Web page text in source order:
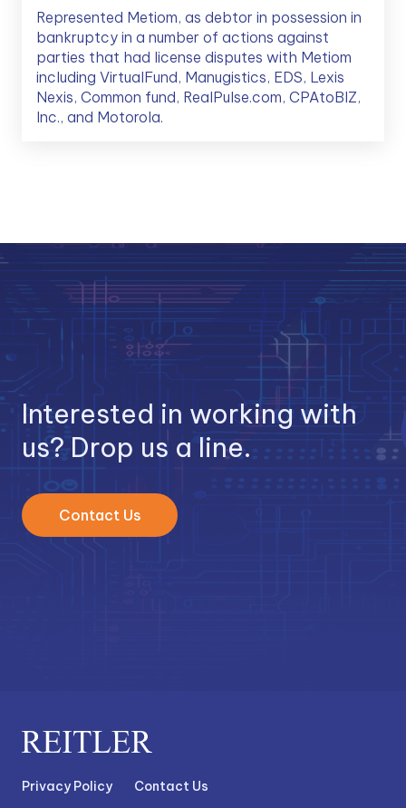
Represented Metiom, as debtor in possession in
bankruptcy in a number of actions against
parties that had license disputes with Metiom
including VirtualFund, Manugistics, EDS, Lexis
Nexis, Common fund, RealPulse.com, CPAtoBIZ,
Inc., and Motorola.
Interested in working with
us? Drop us a line.
Contact Us
Privacy Policy Contact Us